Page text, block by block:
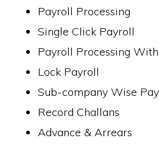
Payroll Processing
Single Click Payroll
Payroll Processing
Lock Payroll
Sub-company Wise
Record Challans
Advance & Arrears